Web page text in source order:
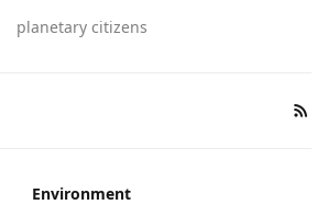
planetary citizens
Environment